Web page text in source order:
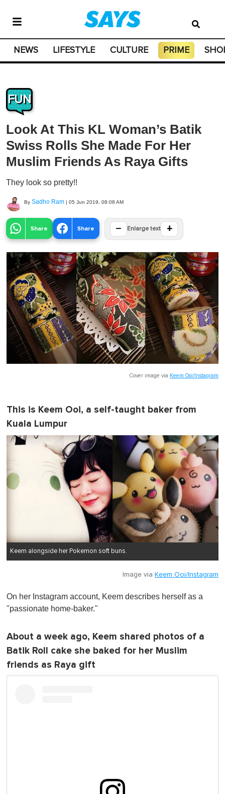
NEWS LIFESTYLE CULTURE PRIME
FUN
Look At This KL Woman’s Batik
Swiss Rolls She Made For Her
Muslim Friends As Raya Gifts
They look so pretty!!
By Sadho Ram | 05 Jun 2019, 08:08 AM
Share Share − Enlarge text +
Cover image via Keem Ooi/Instagram
This is Keem Ooi, a self-taught baker from
Kuala Lumpur
Keem alongside her Pokemon soft buns.
Image via Keem Ooi/Instagram
On her Instagram account, Keem describes herself as a
"passionate home-baker."
About a week ago, Keem shared photos of a
Batik Roll cake she baked for her Muslim
friends as Raya gift